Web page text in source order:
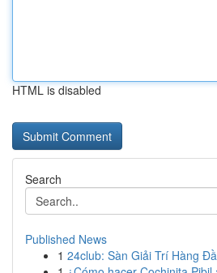
HTML is disabled
Search
Published News
1 24club: Sàn Giải Trí Hàng